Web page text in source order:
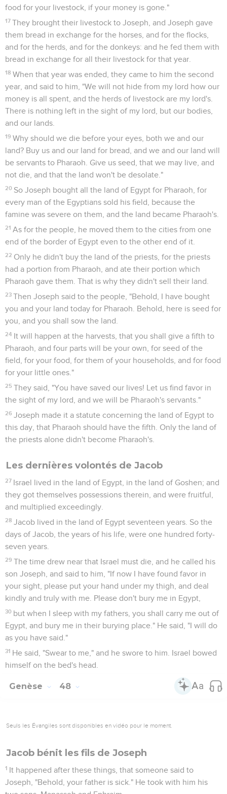
food for your livestock, if your money is gone."
17 They brought their livestock to Joseph, and Joseph gave
them bread in exchange for the horses, and for the flocks,
and for the herds, and for the donkeys: and he fed them with
bread in exchange for all their livestock for that year.
18 When that year was ended, they came to him the second
year, and said to him, "We will not hide from my lord how our
money is all spent, and the herds of livestock are my lord's.
There is nothing left in the sight of my lord, but our bodies,
and our lands.
19 Why should we die before your eyes, both we and our
land? Buy us and our land for bread, and we and our land will
be servants to Pharaoh. Give us seed, that we may live, and
not die, and that the land won't be desolate."
20 So Joseph bought all the land of Egypt for Pharaoh, for
every man of the Egyptians sold his field, because the
famine was severe on them, and the land became Pharaoh's.
21 As for the people, he moved them to the cities from one
end of the border of Egypt even to the other end of it.
22 Only he didn't buy the land of the priests, for the priests
had a portion from Pharaoh, and ate their portion which
Pharaoh gave them. That is why they didn't sell their land.
23 Then Joseph said to the people, "Behold, I have bought
you and your land today for Pharaoh. Behold, here is seed for
you, and you shall sow the land.
24 It will happen at the harvests, that you shall give a fifth to
Pharaoh, and four parts will be your own, for seed of the
field, for your food, for them of your households, and for food
for your little ones."
25 They said, "You have saved our lives! Let us find favor in
the sight of my lord, and we will be Pharaoh's servants."
26 Joseph made it a statute concerning the land of Egypt to
this day, that Pharaoh should have the fifth. Only the land of
the priests alone didn't become Pharaoh's.
Les dernières volontés de Jacob
27 Israel lived in the land of Egypt, in the land of Goshen; and
they got themselves possessions therein, and were fruitful,
and multiplied exceedingly.
28 Jacob lived in the land of Egypt seventeen years. So the
days of Jacob, the years of his life, were one hundred forty-
seven years.
29 The time drew near that Israel must die, and he called his
son Joseph, and said to him, "If now I have found favor in
your sight, please put your hand under my thigh, and deal
kindly and truly with me. Please don't bury me in Egypt,
30 but when I sleep with my fathers, you shall carry me out of
Egypt, and bury me in their burying place." He said, "I will do
as you have said."
31 He said, "Swear to me," and he swore to him. Israel bowed
himself on the bed's head.
Genèse 48
Seuls les Évangiles sont disponibles en vidéo pour le moment.
Jacob bénit les fils de Joseph
1 It happened after these things, that someone said to
Joseph, "Behold, your father is sick." He took with him his